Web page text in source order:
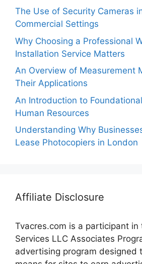
The Use of Security Cameras
Commercial Settings
Why Choosing a Professional
Installation Service Matters
An Overview of Measurement
Their Applications
An Introduction to
Human Resources
Understanding Why
Lease Photocopiers in London
Affiliate Disclosure
Tvacres.com is a participant in
Services LLC Associates
advertising program designed